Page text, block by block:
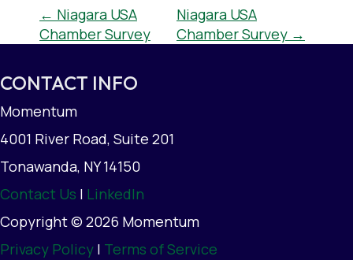
POST
NAVIGATION
← Niagara USA
Chamber Survey
Niagara USA
Chamber Survey →
CONTACT INFO
Momentum
4001 River Road, Suite 201
Tonawanda, NY 14150
Contact Us | LinkedIn
Copyright © 2026 Momentum
Privacy Policy | Terms of Service